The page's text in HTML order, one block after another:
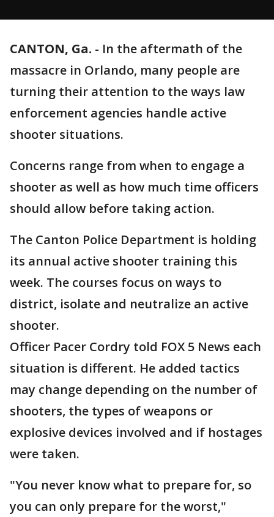
CANTON, Ga. - In the aftermath of the
massacre in Orlando, many people are
turning their attention to the ways law
enforcement agencies handle active
shooter situations.
Concerns range from when to engage a
shooter as well as how much time officers
should allow before taking action.
The Canton Police Department is holding
its annual active shooter training this
week. The courses focus on ways to
district, isolate and neutralize an active
shooter.
Officer Pacer Cordry told FOX 5 News each
situation is different. He added tactics
may change depending on the number of
shooters, the types of weapons or
explosive devices involved and if hostages
were taken.
"You never know what to prepare for, so
you can only prepare for the worst,"